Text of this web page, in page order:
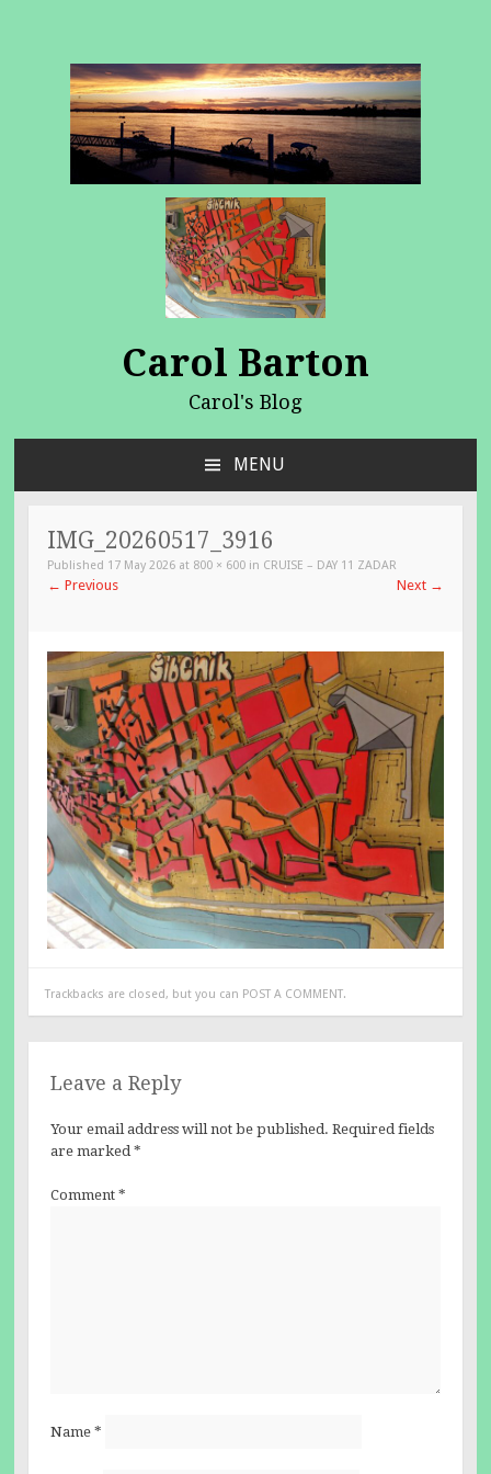
Carol Barton
Carol's Blog
MENU
CONTENT
IMG_20260517_3916
Published 17 May 2026 at 800 × 600 in CRUISE – DAY 11 ZADAR
← Previous Next →
Trackbacks are closed, but you can POST A COMMENT.
Leave a Reply
Your email address will not be published. Required fields
are marked*
Comment *
Name *